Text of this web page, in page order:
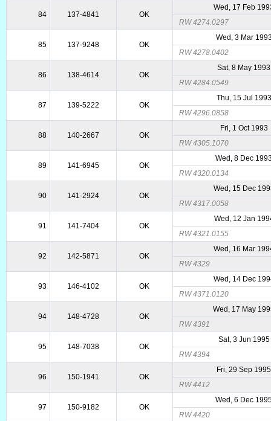
84 137-4841 OK
Wed, 17 Feb
RW 4274.0297
85 137-9248 OK
Wed, 3 Mar
RW 4278.0402
86 138-4614 OK
Sat, 8 May 1993
RW 4284.0549
87 139-5222 OK
Thu, 15 Jul 1993
RW 4296.0858
88 140-2667 OK
Fri, 1 Oct 1993
RW 4305.1070
89 141-6945 OK
Wed, 8 Dec
RW 4320.0134
90 141-2924 OK
Wed, 15 Dec
RW 4317.0058
91 141-7404 OK
Wed, 12 Jan
RW 4321.0155
92 142-5871 OK
Wed, 16 Mar
RW 4329
93 146-4102 OK
Wed, 14 Dec
RW 4371.0120
94 148-4728 OK
Wed, 17 May
RW 4391
95 148-7038 OK
Sat, 3 Jun 1995
RW 4394
96 150-1941 OK
Fri, 29 Sep 1995
RW 4412
97 150-9182 OK
Wed, 6 Dec
RW 4420